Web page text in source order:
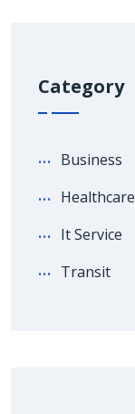
Category
Business
Healthcare
It Service
Transit